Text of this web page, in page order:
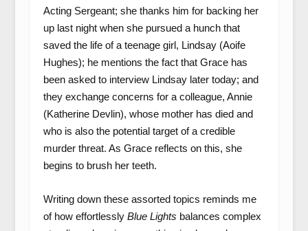
Acting Sergeant; she thanks him for backing her
up last night when she pursued a hunch that
saved the life of a teenage girl, Lindsay (Aoife
Hughes); he mentions the fact that Grace has
been asked to interview Lindsay later today; and
they exchange concerns for a colleague, Annie
(Katherine Devlin), whose mother has died and
who is also the potential target of a credible
murder threat. As Grace reflects on this, she
begins to brush her teeth.
Writing down these assorted topics reminds me
of how effortlessly Blue Lights balances complex